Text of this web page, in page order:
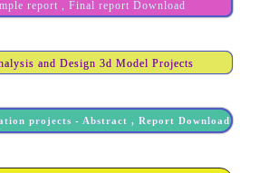
report , Final report Download
and Design 3d Model Projects
projects - Abstract , Report Download